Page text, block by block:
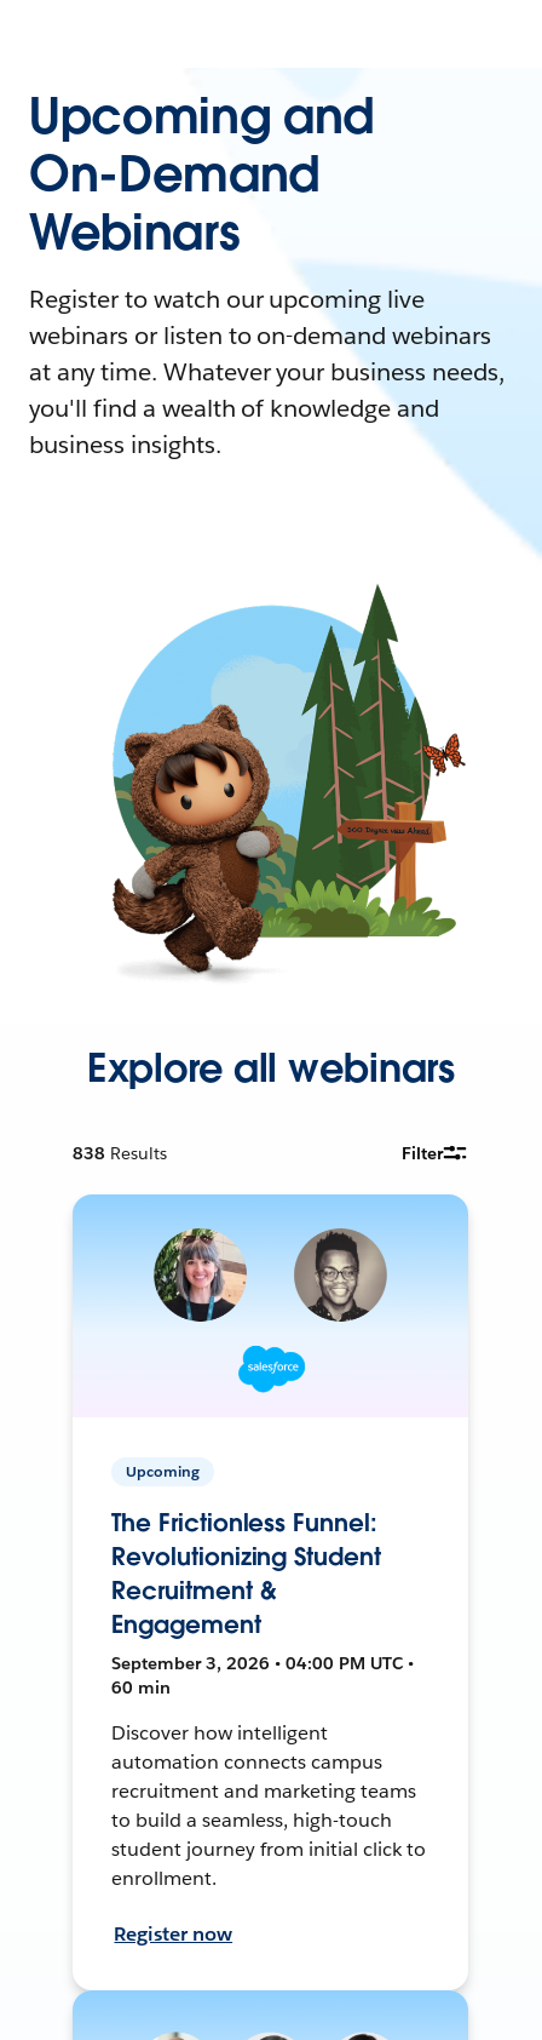
Upcoming and
On-Demand
Webinars
Register to watch our upcoming live
webinars or listen to on-demand webinars
at any time. Whatever your business needs,
you'll find a wealth of knowledge and
business insights.
Explore all webinars
838 Results Filter
Upcoming
The Frictionless Funnel:
Revolutionizing Student
Recruitment &
Engagement
September 3, 2026 • 04:00 PM UTC •
60 min
Discover how intelligent
automation connects campus
recruitment and marketing teams
to build a seamless, high-touch
student journey from initial click to
enrollment.
Register now